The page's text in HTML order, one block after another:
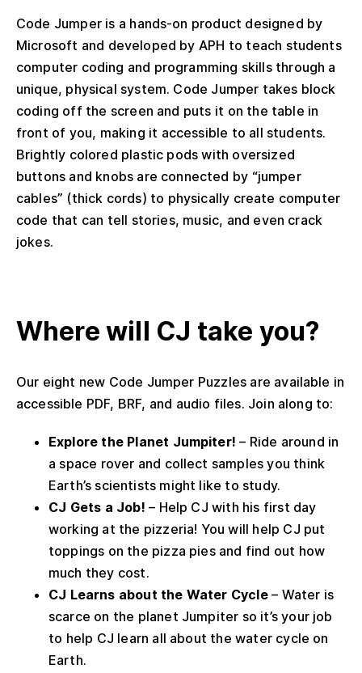
Code Jumper is a hands-on product designed by
Microsoft and developed by APH to teach students
computer coding and programming skills through a
unique, physical system. Code Jumper takes block
coding off the screen and puts it on the table in
front of you, making it accessible to all students.
Brightly colored plastic pods with oversized
buttons and knobs are connected by “jumper
cables” (thick cords) to physically create computer
code that can tell stories, music, and even crack
jokes.
Where will CJ take you?
Our eight new Code Jumper Puzzles are available in
accessible PDF, BRF, and audio files. Join along to:
Explore the Planet Jumpiter! – Ride around in
a space rover and collect samples you think
Earth’s scientists might like to study.
CJ Gets a Job! – Help CJ with his first day
working at the pizzeria! You will help CJ put
toppings on the pizza pies and find out how
much they cost.
CJ Learns about the Water Cycle– Water is
scarce on the planet Jumpiter so it’s your job
to help CJ learn all about the water cycle on
Earth.